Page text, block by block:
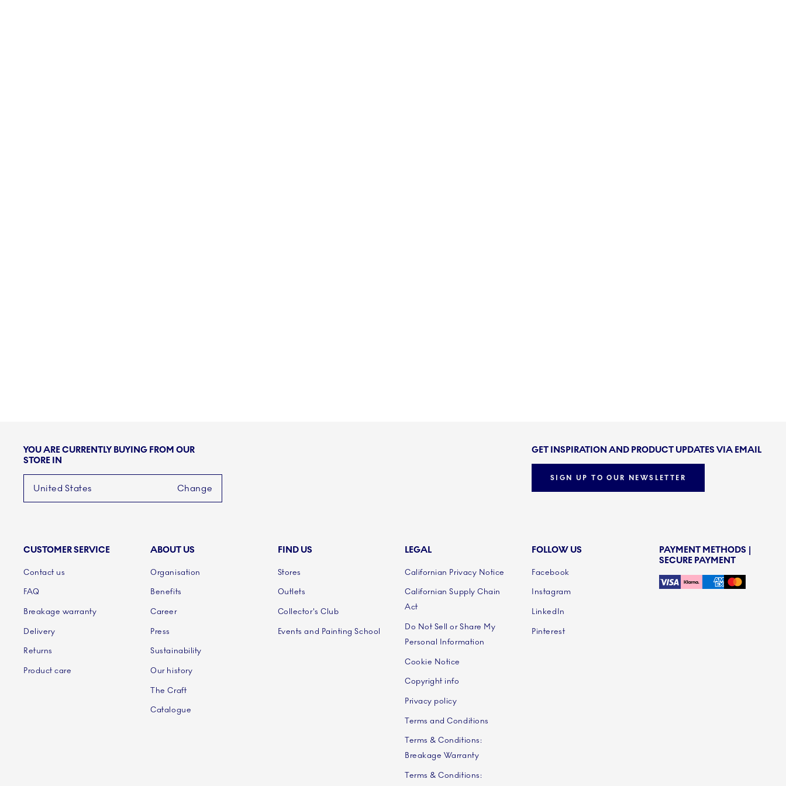
YOU ARE CURRENTLY BUYING FROM OUR
STORE IN
United States Change
GET INSPIRATION AND PRODUCT UPDATES VIA EMAIL
SIGN UP TO OUR NEWSLETTER
CUSTOMER SERVICE
Contact us
FAQ
Breakage warranty
Delivery
Returns
Product care
ABOUT US
Organisation
Benefits
Career
Press
Sustainability
Our history
The Craft
Catalogue
FIND US
Stores
Outlets
Collector's Club
Events and Painting School
LEGAL
Californian Privacy Notice
Californian Supply Chain
Act
Do Not Sell or Share My
Personal Information
Cookie Notice
Copyright info
Privacy policy
Terms and Conditions
Terms & Conditions:
Breakage Warranty
Terms & Conditions:
FOLLOW US
Facebook
Instagram
LinkedIn
Pinterest
PAYMENT METHODS |
SECURE PAYMENT